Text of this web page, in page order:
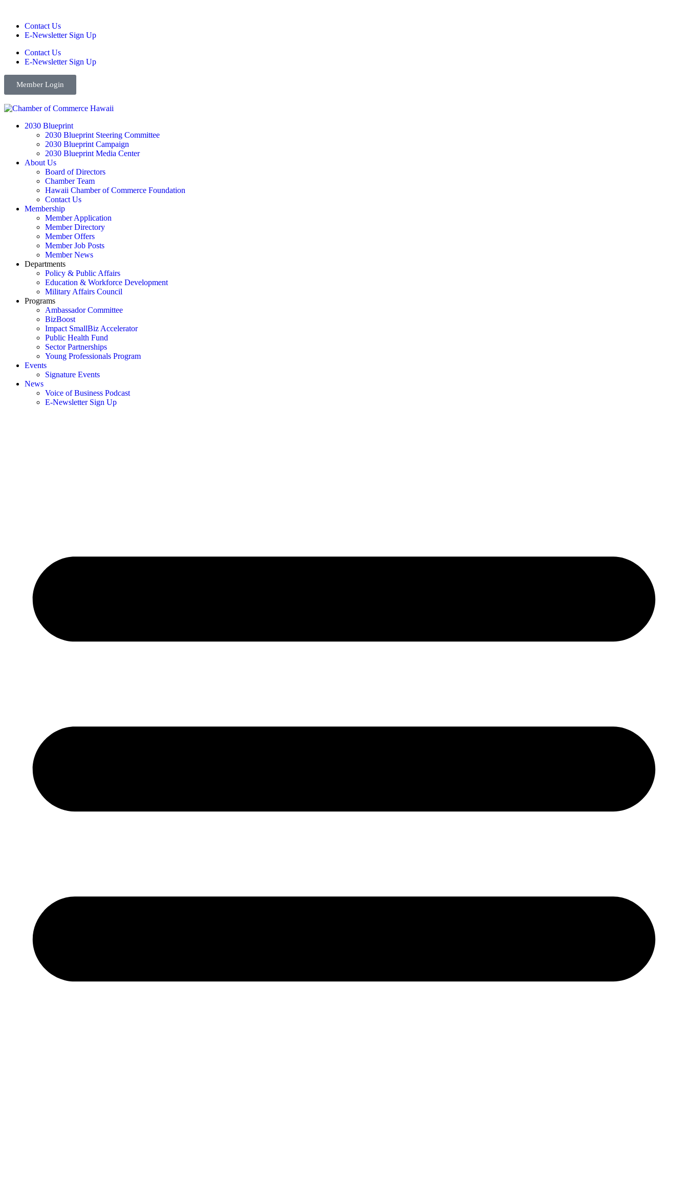
Contact Us
E-Newsletter Sign Up
Contact Us
E-Newsletter Sign Up
Member Login
2030 Blueprint
2030 Blueprint Steering Committee
2030 Blueprint Campaign
2030 Blueprint Media Center
About Us
Board of Directors
Chamber Team
Hawaii Chamber of Commerce Foundation
Contact Us
Membership
Member Application
Member Directory
Member Offers
Member Job Posts
Member News
Departments
Policy & Public Affairs
Education & Workforce Development
Military Affairs Council
Programs
Ambassador Committee
BizBoost
Impact SmallBiz Accelerator
Public Health Fund
Sector Partnerships
Young Professionals Program
Events
Signature Events
News
Voice of Business Podcast
E-Newsletter Sign Up